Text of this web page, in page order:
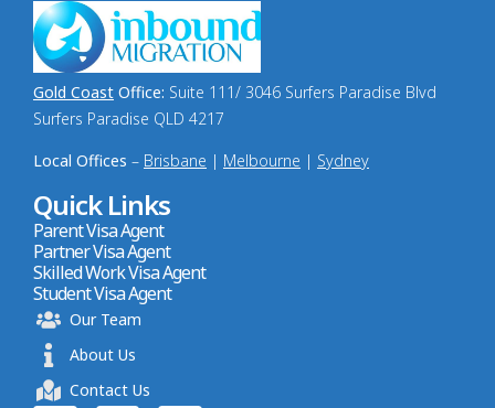
Gold Coast Office: Suite 111/ 3046 Surfers Paradise Blvd
Surfers Paradise QLD 4217
Local Offices – Brisbane | Melbourne | Sydney
Quick Links
Parent Visa Agent
Partner Visa Agent
Skilled Work Visa Agent
Student Visa Agent
Our Team
About Us
Contact Us